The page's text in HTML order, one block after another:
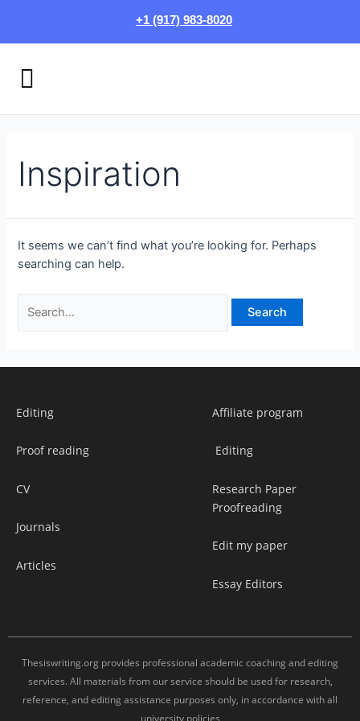
content
+1 (917) 983-8020
Menu
Inspiration
It seems we can’t find what you’re looking for. Perhaps
searching can help.
Editing
Proof reading
CV
Journals
Articles
Affiliate program
Editing
Research Paper
Proofreading
Edit my paper
Essay Editors
Thesiswriting.org provides professional academic coaching and editing
services. All materials from our service should be used for research,
reference, and editing assistance purposes only, in accordance with all